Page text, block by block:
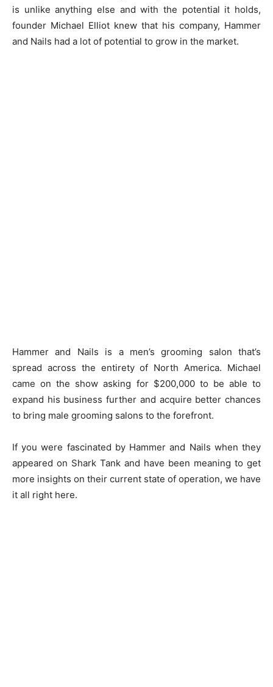
is unlike anything else and with the potential it holds,
founder Michael Elliot knew that his company, Hammer
and Nails had a lot of potential to grow in the market.
Hammer and Nails is a men’s grooming salon that’s
spread across the entirety of North America. Michael
came on the show asking for $200,000 to be able to
expand his business further and acquire better chances
to bring male grooming salons to the forefront.
If you were fascinated by Hammer and Nails when they
appeared on Shark Tank and have been meaning to get
more insights on their current state of operation, we have
it all right here.